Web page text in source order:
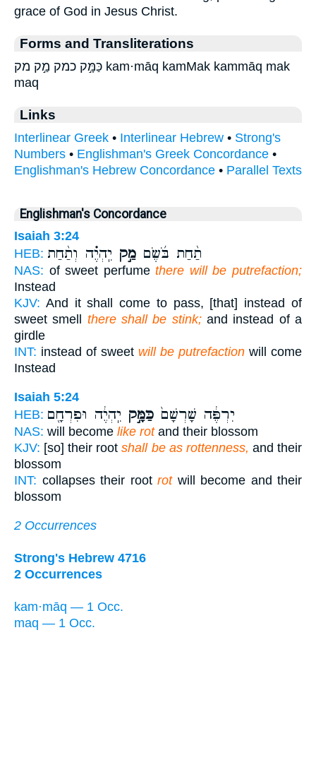
grace of God in Jesus Christ.
Forms and Transliterations
כַּמָּ֣ק כמק מַ֣ק מק kam·māq kamMak kammāq mak
maq
Links
Interlinear Greek • Interlinear Hebrew • Strong's
Numbers • Englishman's Greek Concordance •
Englishman's Hebrew Concordance • Parallel Texts
Englishman's Concordance
Isaiah 3:24
HEB:
תַ֨חַת בֹּ֜שֶׂם מַ֣ק יִֽהְיֶ֗ה וְתַ֨חַת
NAS: of sweet perfumethere will be putrefaction;
Instead
KJV: And it shall come to pass, [that] instead of
sweet smell there shall be stink;and instead of a
girdle
INT: instead of sweet will be putrefaction will come
Instead
Isaiah 5:24
HEB:
יִרְפֶּ֔ה שָׁרְשָׁם֙ כַּמָּ֣ק יִֽהְיֶ֔ה וּפִרְחָ֖ם
NAS: will become like rotand their blossom
KJV: [so] their rootshall be as rottenness, and their
blossom
INT: collapses their root rotwill become and their
blossom
2 Occurrences
Strong's Hebrew 4716
2 Occurrences
kam·māq — 1 Occ.
maq — 1 Occ.